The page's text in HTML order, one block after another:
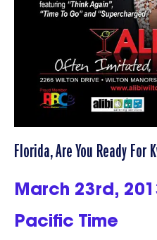
Florida, Are You Ready For
March 23rd,
Pacific Time